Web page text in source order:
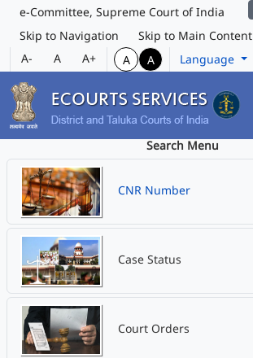
e-Committee, Supreme Court of India
Skip to Navigation
Skip to Main Content
A-
A A+ A A Language
Search Menu
CNR Number
Case Status
Court Orders